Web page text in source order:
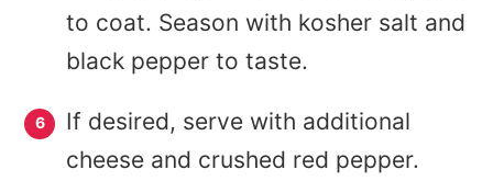
to coat. Season with kosher salt and
black pepper to taste.
If desired, serve with additional
cheese and crushed red pepper.